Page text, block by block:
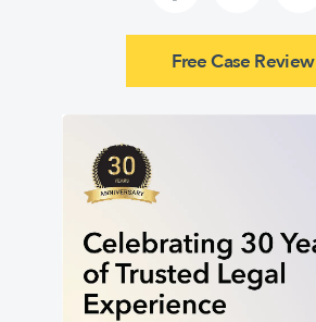
Free Case Review